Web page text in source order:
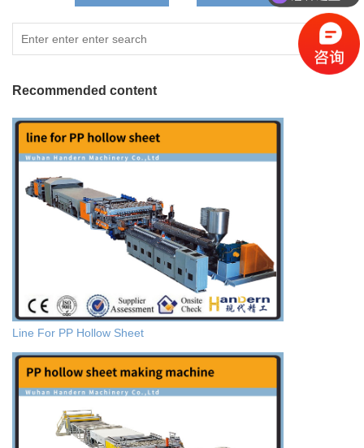
Recommended content
Line For PP Hollow Sheet